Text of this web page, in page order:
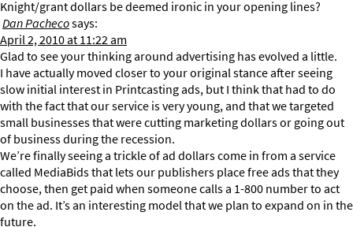
Knight/grant dollars be deemed ironic in your opening lines?
Dan Pachecosays:
April 2, 2010 at 11:22 am
Glad to see your thinking around advertising has evolved a little.
I have actually moved closer to your original stance after seeing
slow initial interest in Printcasting ads, but I think that had to do
with the fact that our service is very young, and that we targeted
small businesses that were cutting marketing dollars or going out
of business during the recession.
We’re finally seeing a trickle of ad dollars come in from a service
called MediaBids that lets our publishers place free ads that they
choose, then get paid when someone calls a 1-800 number to act
on the ad. It’s an interesting model that we plan to expand on in the
future.